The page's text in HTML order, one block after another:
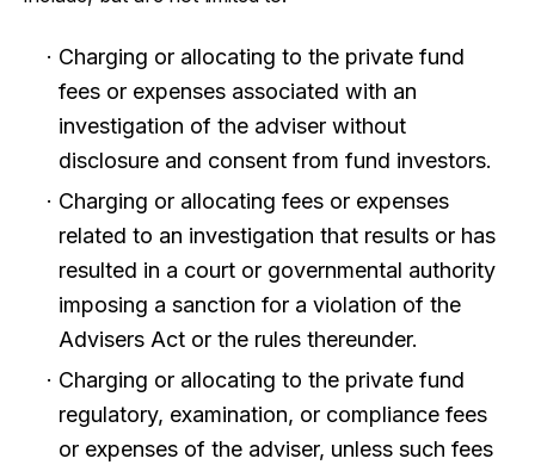
Charging or allocating to the private fund
fees or expenses associated with an
investigation of the adviser without
disclosure and consent from fund investors.
Charging or allocating fees or expenses
related to an investigation that results or has
resulted in a court or governmental authority
imposing a sanction for a violation of the
Advisers Act or the rules thereunder.
Charging or allocating to the private fund
regulatory, examination, or compliance fees
or expenses of the adviser, unless such fees